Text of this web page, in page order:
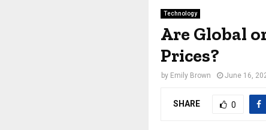
Technology
Are Global
Prices?
by Emily Brown June 16,
SHARE 0